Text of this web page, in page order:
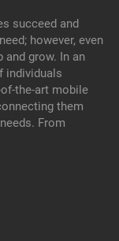
succeed and
however, even
and grow. In an
individuals
the-art mobile
them
From